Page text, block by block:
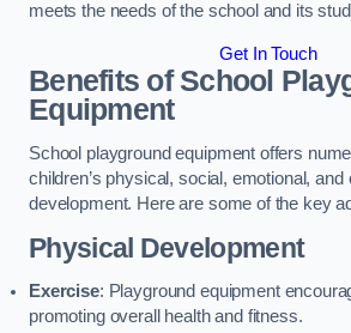
meets the needs of the school and its
Get In Touch
Benefits of School
Equipment
School playground equipment offers
children’s physical, social, emotional, and
development. Here are some of the key
Physical Development
Exercise: Playground equipment
promoting overall health and fitness.